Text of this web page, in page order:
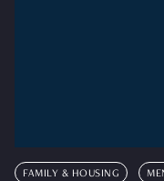
FAMILY & HOUSING